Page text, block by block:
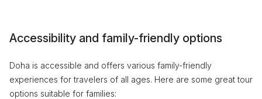
Accessibility and family-friendly options
Doha is accessible and offers various family-friendly
experiences for travelers of all ages. Here are some great tour
options suitable for families: